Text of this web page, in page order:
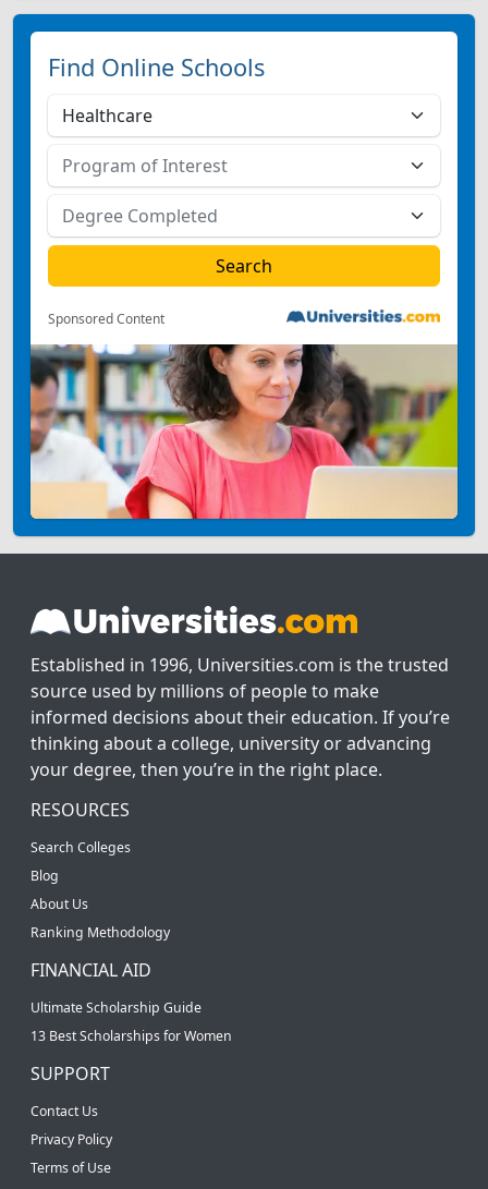
Find Online Schools
Sponsored Content
Established in 1996, Universities.com is the trusted
source used by millions of people to make
informed decisions about their education. If you’re
thinking about a college, university or advancing
your degree, then you’re in the right place.
RESOURCES
Search Colleges
Blog
About Us
Ranking Methodology
FINANCIAL AID
Ultimate Scholarship Guide
13 Best Scholarships for Women
SUPPORT
Contact Us
Privacy Policy
Terms of Use